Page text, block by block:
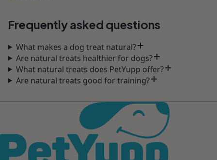
Frequently asked questions
What makes a dog treat natural?
Are natural treats healthier for dogs?
What natural treats does PetYupp offer?
Are natural treats good for training?